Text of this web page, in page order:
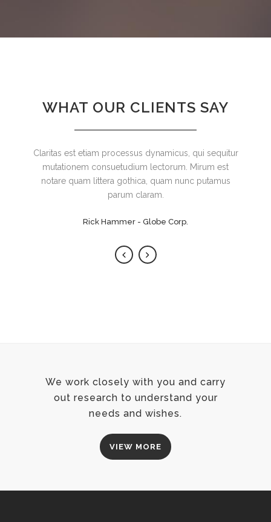
WHAT OUR CLIENTS SAY
Lorem ipsum dolor sit amet, feugiat delicata
liberavisse id cum, no quo maiorum intellegebat, liber
regione eu sit. Mea cu case ludus integre, vide viderer
eleifend ex mea. His ay diceret, cum et atqui placerat.
Alan Snow - Vision Corp.
Claritas est etiam processus dynamicus, qui sequitur
mutationem consuetudium lectorum. Mirum est
notare quam littera gothica, quam nunc putamus
parum claram.
Rick Hammer - Globe Corp.
We work closely with you and carry
out research to understand your
needs and wishes.
VIEW MORE